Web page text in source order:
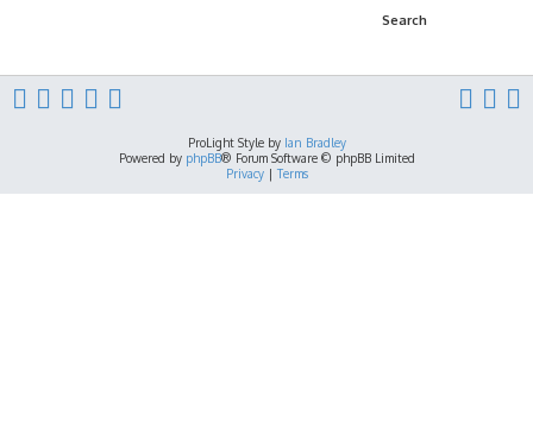
ProLight Style by Ian Bradley
Powered by phpBB® Forum Software © phpBB Limited
Privacy | Terms